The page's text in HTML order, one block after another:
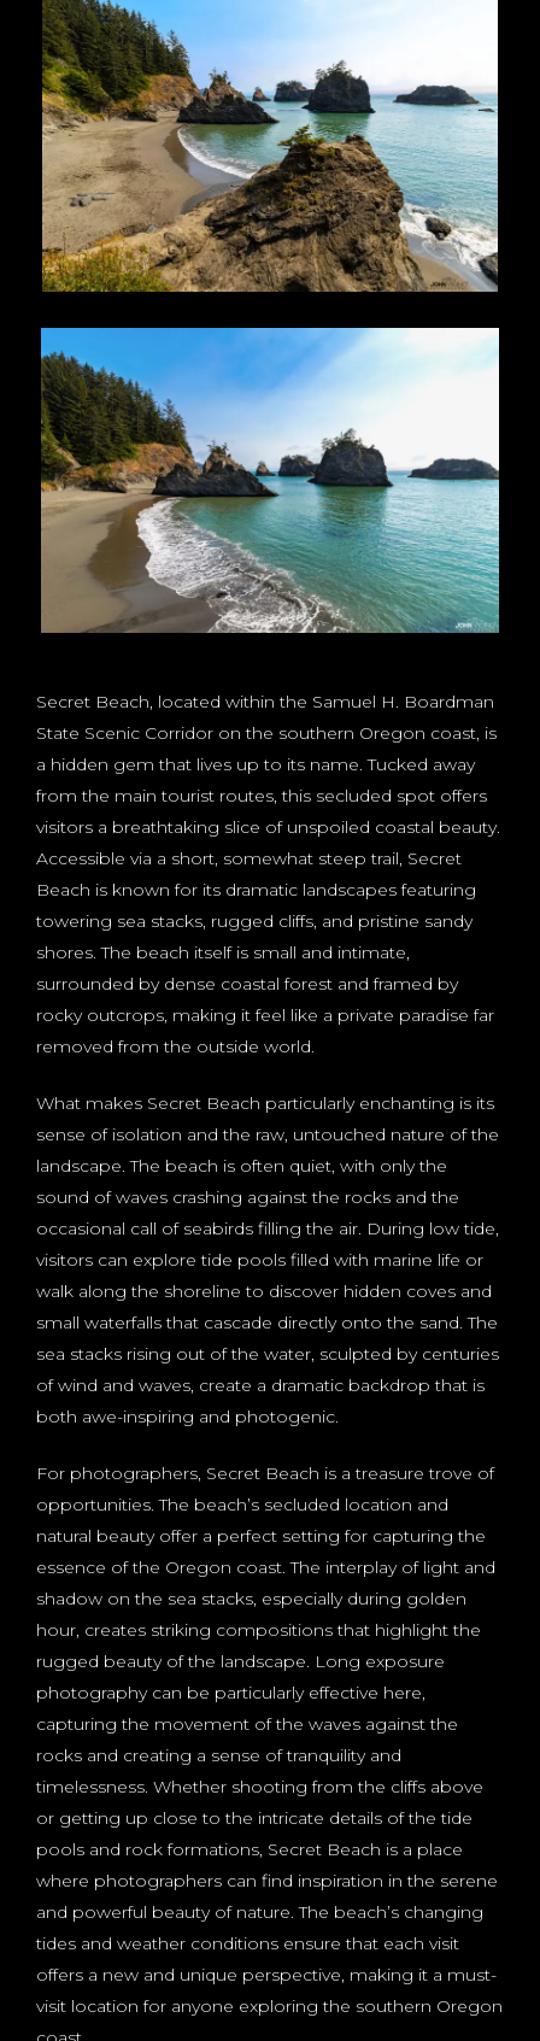
Secret Beach, located within the Samuel H. Boardman
State Scenic Corridor on the southern Oregon coast, is
a hidden gem that lives up to its name. Tucked away
from the main tourist routes, this secluded spot offers
visitors a breathtaking slice of unspoiled coastal beauty.
Accessible via a short, somewhat steep trail, Secret
Beach is known for its dramatic landscapes featuring
towering sea stacks, rugged cliffs, and pristine sandy
shores. The beach itself is small and intimate,
surrounded by dense coastal forest and framed by
rocky outcrops, making it feel like a private paradise far
removed from the outside world.
What makes Secret Beach particularly enchanting is its
sense of isolation and the raw, untouched nature of the
landscape. The beach is often quiet, with only the
sound of waves crashing against the rocks and the
occasional call of seabirds filling the air. During low tide,
visitors can explore tide pools filled with marine life or
walk along the shoreline to discover hidden coves and
small waterfalls that cascade directly onto the sand. The
sea stacks rising out of the water, sculpted by centuries
of wind and waves, create a dramatic backdrop that is
both awe-inspiring and photogenic.
For photographers, Secret Beach is a treasure trove of
opportunities. The beach’s secluded location and
natural beauty offer a perfect setting for capturing the
essence of the Oregon coast. The interplay of light and
shadow on the sea stacks, especially during golden
hour, creates striking compositions that highlight the
rugged beauty of the landscape. Long exposure
photography can be particularly effective here,
capturing the movement of the waves against the
rocks and creating a sense of tranquility and
timelessness. Whether shooting from the cliffs above
or getting up close to the intricate details of the tide
pools and rock formations, Secret Beach is a place
where photographers can find inspiration in the serene
and powerful beauty of nature. The beach’s changing
tides and weather conditions ensure that each visit
offers a new and unique perspective, making it a must-
visit location for anyone exploring the southern Oregon